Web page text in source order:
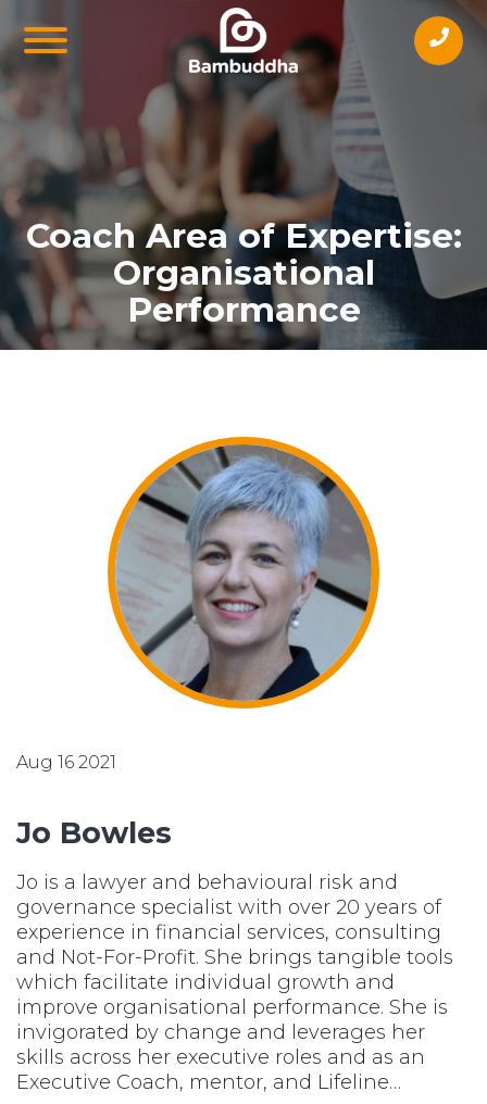
Coach Area of Expertise:
Organisational
Performance
Aug 16 2021
Jo Bowles
Jo is a lawyer and behavioural risk and
governance specialist with over 20 years of
experience in financial services, consulting
and Not-For-Profit. She brings tangible tools
which facilitate individual growth and
improve organisational performance. She is
invigorated by change and leverages her
skills across her executive roles and as an
Executive Coach, mentor, and Lifeline…